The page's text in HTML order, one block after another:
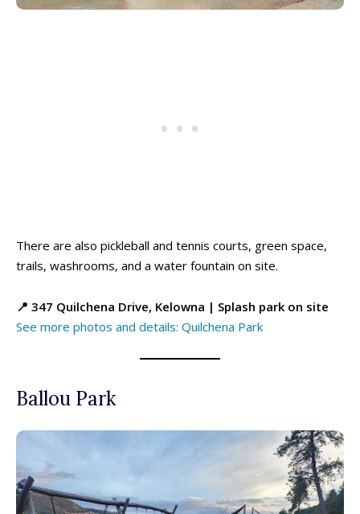
There are also pickleball and tennis courts, green space,
trails, washrooms, and a water fountain on site.
📍 347 Quilchena Drive, Kelowna | Splash park on site
See more photos and details: Quilchena Park
Ballou Park